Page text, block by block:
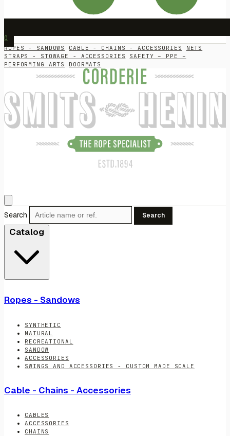
0
ROPES - SANDOWS CABLE - CHAINS - ACCESSORIES
NETS
STRAPS - STOWAGE - ACCESSORIES
SAFETY – PPE –
PERFORMING ARTS
DOORMATS
Search Search
Catalog
Ropes - Sandows
SYNTHETIC
NATURAL
RECREATIONAL
SANDOW
ACCESSORIES
SWINGS AND ACCESSORIES - CUSTOM MADE SCALE
Cable - Chains - Accessories
CABLES
ACCESSORIES
CHAINS